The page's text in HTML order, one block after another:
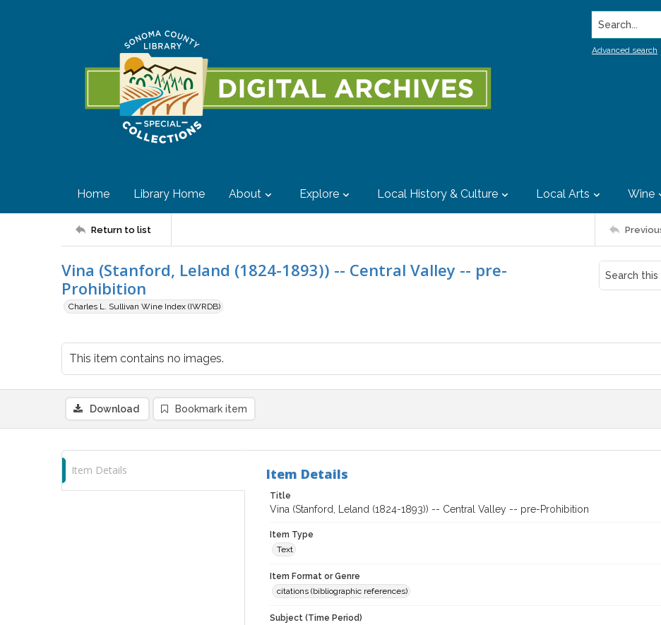
Search...
Advanced search
Home Library Home About Explore Local History & Culture Local Arts Wine
Return to list
Vina (Stanford, Leland (1824-1893)) -- Central Valley -- pre-
Prohibition
Charles L. Sullivan Wine Index (IWRDB)
This item contains no images.
Download Bookmark item
Item Details Item Details
Title
Vina (Stanford, Leland (1824-1893)) -- Central Valley -- pre-Prohibition
Item Type
Text
Item Format or Genre
citations (bibliographic references)
Subject (Time Period)